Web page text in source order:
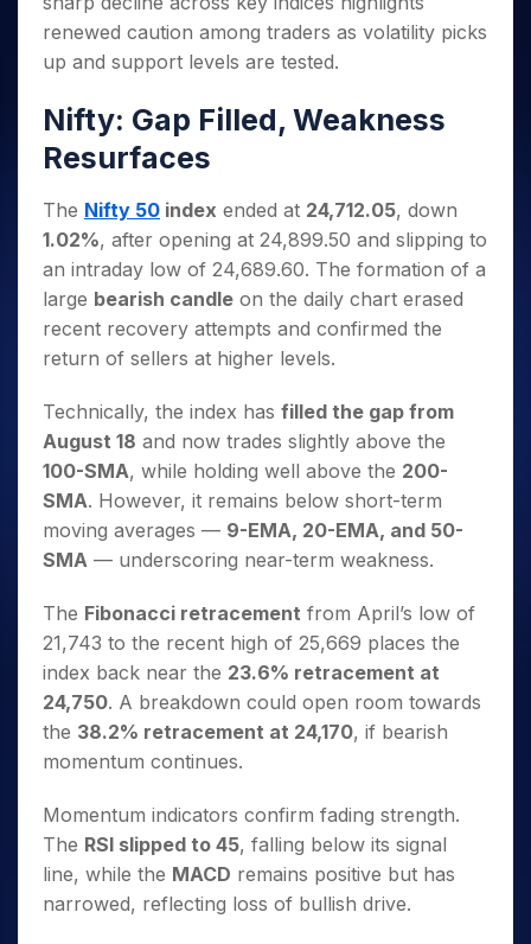
Small
Caps for
3 Months
Buy for 6
Months
Bluechips
for a
Year
Mid-
Small
Caps for
a Year
Stocks
Term
Trade
Intraday
for 5
Days
for a
Year
for
Long
Stocks for Long Term
ETF
Index Futures to Trade Intraday
Options
Index Options to Buy Today
Stock Options to Buy for 5 Days
Index Options to Buy for 5 Days
Trading View Charting
MTF
StockSIP
Trade API
Indices
Sectors
Samco Stock Rating
Income Tax Calculator
Brokerage Calculator
Compound Interest Calculator
Cover Order Calculator
Explore More Calculators
Fund Transfer
DP Information
Download & Resources
Change Request Form
Samshots
Stock Market Basics
Open IPO's
Listed IPO's
About Us
About Samco
Why Samco
Media Kit
Careers
Contact Us
Guidelines & Policies
Partners
Partners
Benefits
Register Now
Open Demat Account
renewed caution among traders as volatility picks
up and support levels are tested.
Nifty: Gap Filled, Weakness
Resurfaces
The Nifty 50 index ended at 24,712.05, down
1.02%, after opening at 24,899.50 and slipping to
an intraday low of 24,689.60. The formation of a
large bearish candle on the daily chart erased
recent recovery attempts and confirmed the
return of sellers at higher levels.
Technically, the index has filled the gap from
August 18 and now trades slightly above the
100-SMA, while holding well above the 200-
SMA. However, it remains below short-term
moving averages — 9-EMA, 20-EMA, and 50-
SMA — underscoring near-term weakness.
The Fibonacci retracement from April’s low of
21,743 to the recent high of 25,669 places the
index back near the 23.6% retracement at
24,750. A breakdown could open room towards
the 38.2% retracement at 24,170, if bearish
momentum continues.
Momentum indicators confirm fading strength.
The RSI slipped to 45, falling below its signal
line, while the MACD remains positive but has
narrowed, reflecting loss of bullish drive.